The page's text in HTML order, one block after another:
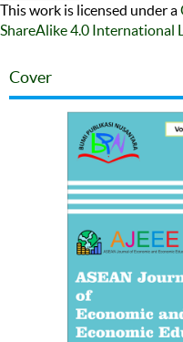
This work is licensed under a
ShareAlike 4.0 International
Cover